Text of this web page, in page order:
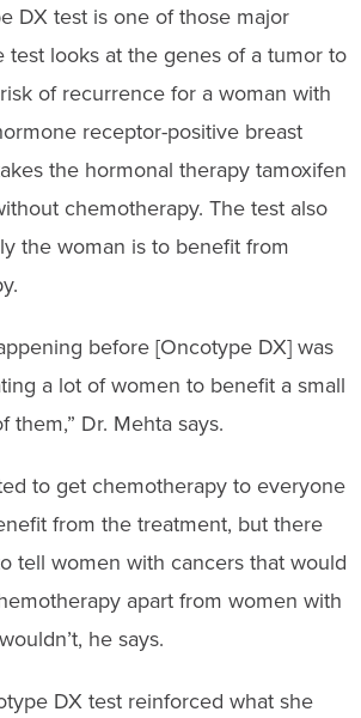
DX test is one of those major
test looks at the genes of a tumor to
of recurrence for a woman with
receptor-positive breast
the hormonal therapy tamoxifen
chemotherapy. The test also
the woman is to benefit from
before [Oncotype DX] was
a lot of women to benefit a small
them,” Dr. Mehta says.
to get chemotherapy to everyone
from the treatment, but there
tell women with cancers that would
apart from women with
he says.
DX test reinforced what she